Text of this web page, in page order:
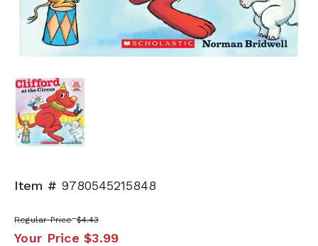
Item # 9780545215848
Regular Price $4.43
Your Price $3.99